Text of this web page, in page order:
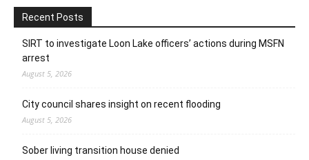
Recent Posts
SIRT to investigate Loon Lake officers’ actions during MSFN
arrest
August 5, 2026
City council shares insight on recent flooding
August 5, 2026
Sober living transition house denied